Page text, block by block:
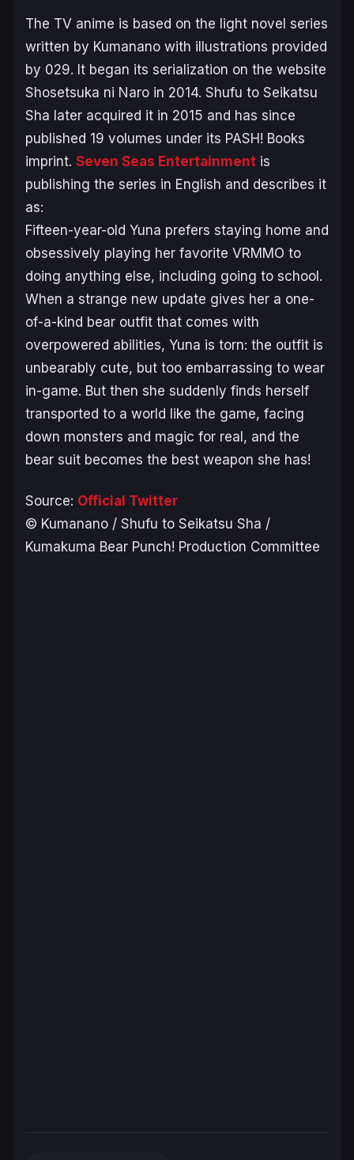
The TV anime is based on the light novel series
written by Kumanano with illustrations provided
by 029. It began its serialization on the website
Shosetsuka ni Naro in 2014. Shufu to Seikatsu
Sha later acquired it in 2015 and has since
published 19 volumes under its PASH! Books
imprint. Seven Seas Entertainment is
publishing the series in English and describes it
as:
Fifteen-year-old Yuna prefers staying home and
obsessively playing her favorite VRMMO to
doing anything else, including going to school.
When a strange new update gives her a one-
of-a-kind bear outfit that comes with
overpowered abilities, Yuna is torn: the outfit is
unbearably cute, but too embarrassing to wear
in-game. But then she suddenly finds herself
transported to a world like the game, facing
down monsters and magic for real, and the
bear suit becomes the best weapon she has!
Source: Official Twitter
© Kumanano / Shufu to Seikatsu Sha /
Kumakuma Bear Punch! Production Committee